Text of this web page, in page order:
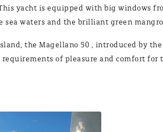
yacht is equipped with big windows
waters and the brilliant green
the Magellano 50 , introduced by
of pleasure and comfort for